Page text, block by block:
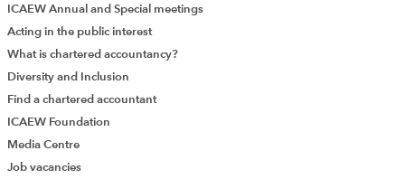
ICAEW Annual and Special meetings
Acting in the public interest
What is chartered accountancy?
Diversity and Inclusion
Find a chartered accountant
ICAEW Foundation
Media Centre
Job vacancies